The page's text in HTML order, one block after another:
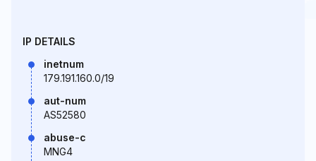
IP DETAILS
inetnum
179.191.160.0/19
aut-num
AS52580
abuse-c
MNG4